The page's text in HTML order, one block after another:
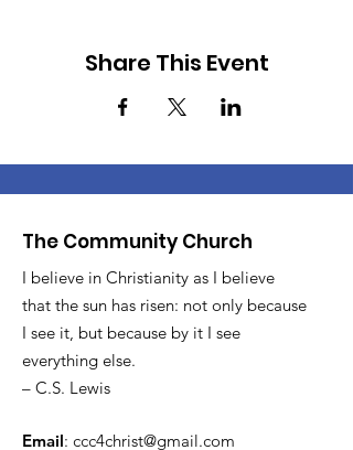
Share This Event
The Community Church
I believe in Christianity as I believe
that the sun has risen: not only because
I see it, but because by it I see
everything else.
– C.S. Lewis
Email: ccc4christ@gmail.com